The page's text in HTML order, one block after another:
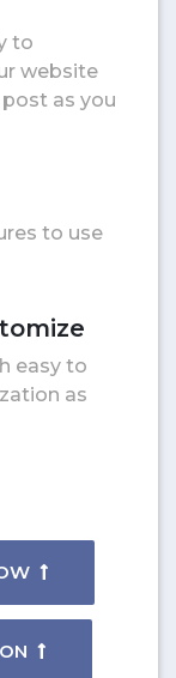
to
website
as you
to use
easy to
as